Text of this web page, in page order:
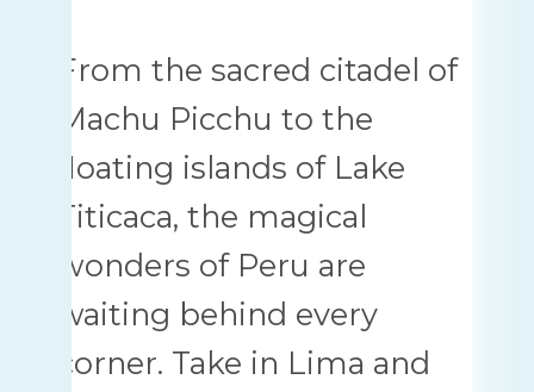
From the sacred citadel of
Machu Picchu to the
floating islands of Lake
Titicaca, the magical
wonders of Peru are
waiting behind every
corner. Take in Lima and